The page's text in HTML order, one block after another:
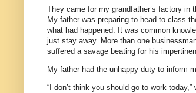
They came for my grandfather’s factory in
My father was preparing to head to class
what had happened. It was common
just stay away. More than one
suffered a savage beating for his
My father had the unhappy duty to inform
“I don’t think you should go to work